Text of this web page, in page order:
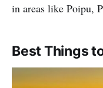
in areas like Poipu,
Best Things